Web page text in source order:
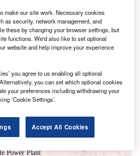
GlobalData
Power Plant
make our site work. Necessary cookies
as security, network management, and
these by changing your browser settings, but
functions. We'd also like to set optional
website and help improve your experience
you agree to us enabling all optional
you can set which optional cookies
your preferences including withdrawing your
‘Cookie Settings’.
Accept All Cookies